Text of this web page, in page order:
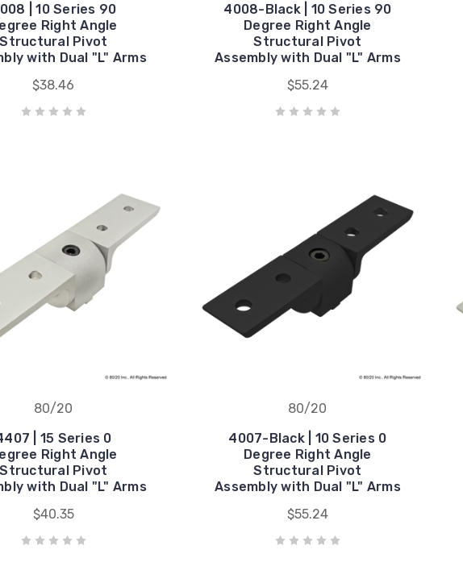
| 10 Series 90
Right Angle
Structural Pivot
with Dual "L" Arms
$38.46
4008-Black | 10 Series 90
Degree Right Angle
Structural Pivot
Assembly with Dual "L" Arms
$55.24
80/20
| 15 Series 0
Right Angle
Structural Pivot
with Dual "L" Arms
$40.35
80/20
4007-Black | 10 Series 0
Degree Right Angle
Structural Pivot
Assembly with Dual "L" Arms
$55.24